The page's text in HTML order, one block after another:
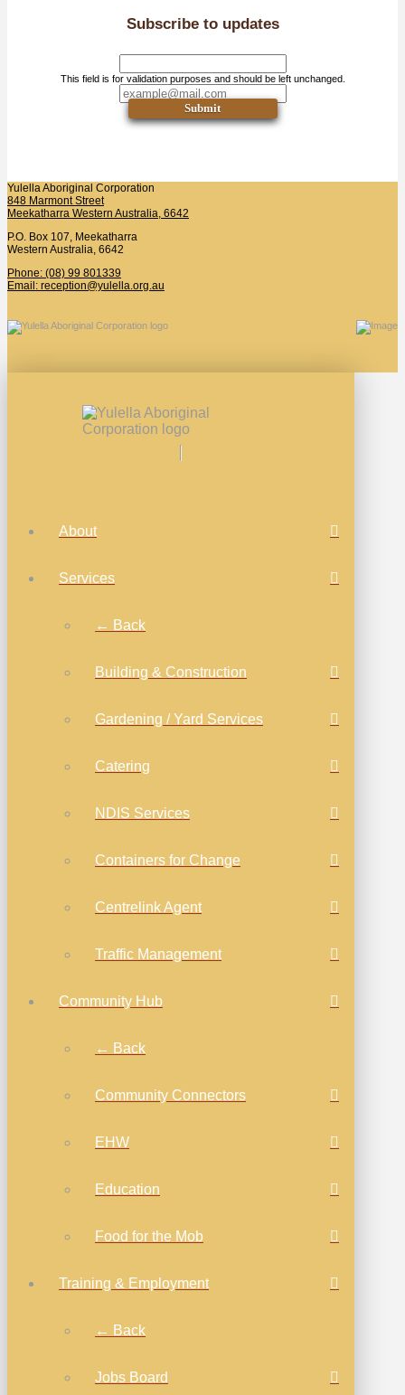
Subscribe to updates
This field is for validation purposes and should be left unchanged.
Submit
Yulella Aboriginal Corporation
848 Marmont Street
Meekatharra Western Australia, 6642
P.O. Box 107, Meekatharra
Western Australia, 6642
Phone: (08) 99 801339
Email: reception@yulella.org.au
About
Services
← Back
Building & Construction
Gardening / Yard Services
Catering
NDIS Services
Containers for Change
Centrelink Agent
Traffic Management
Community Hub
← Back
Community Connectors
EHW
Education
Food for the Mob
Training & Employment
← Back
Jobs Board